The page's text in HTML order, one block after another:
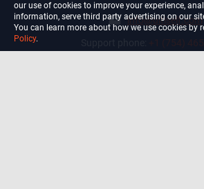
info@ultiself.com
our use of cookies to improve your experience,
information, serve third party advertising on our
You can learn more about how we use cookies by
Policy.